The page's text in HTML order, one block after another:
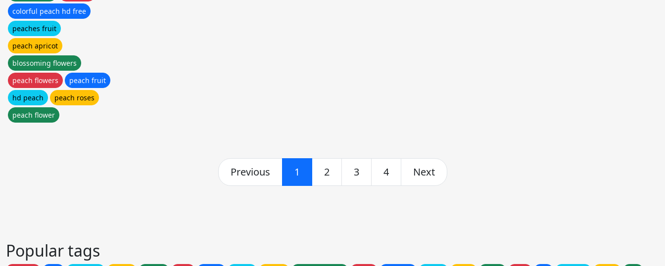
colorful peach hd free
peaches fruit
peach apricot
blossoming flowers
peach flowers
peach fruit
hd peach
peach roses
peach flower
Previous 1 2 3 4 Next
Popular tags